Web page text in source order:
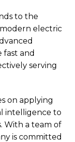
to the
electric
and
serving
on applying
intelligence to
With a team of
is committed